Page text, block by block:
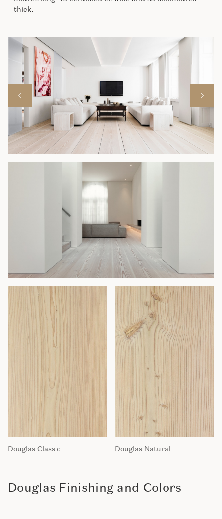
thick.
Douglas Classic Douglas Natural
Douglas Finishing and Colors